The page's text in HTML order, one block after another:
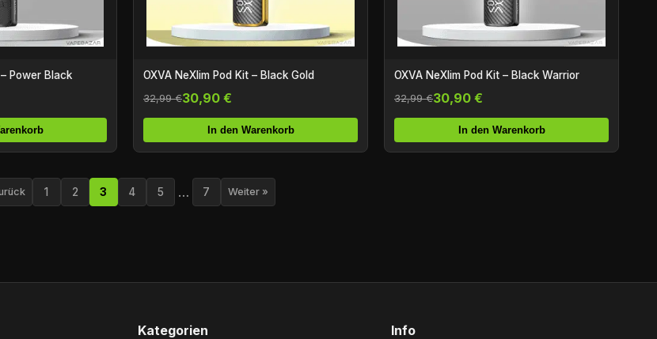
Power Black OXVA NeXlim Pod Kit – Black Gold
32,99 €30,90 €
In den Warenkorb
OXVA NeXlim Pod Kit – Black Warrior
32,99 €30,90 €
In den Warenkorb
1 2 3 4 5 … 7 Weiter »
Kategorien Info